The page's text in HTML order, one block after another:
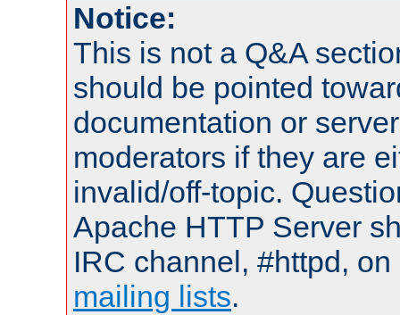
Notice:
This is not a Q&A
should be pointed
documentation or
moderators if they are
invalid/off-topic.
Apache HTTP Server
IRC channel, #httpd,
mailing lists.